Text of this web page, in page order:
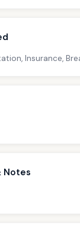
Insurance,
Notes